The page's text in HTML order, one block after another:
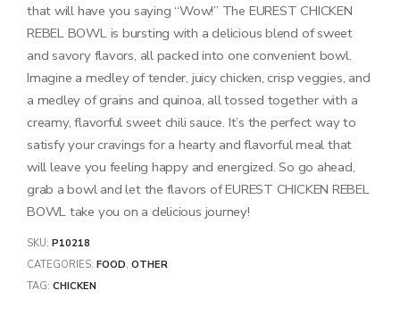
that will have you saying “Wow!” The EUREST CHICKEN
REBEL BOWL is bursting with a delicious blend of sweet
and savory flavors, all packed into one convenient bowl.
Imagine a medley of tender, juicy chicken, crisp veggies, and
a medley of grains and quinoa, all tossed together with a
creamy, flavorful sweet chili sauce. It’s the perfect way to
satisfy your cravings for a hearty and flavorful meal that
will leave you feeling happy and energized. So go ahead,
grab a bowl and let the flavors of EUREST CHICKEN REBEL
BOWL take you on a delicious journey!
SKU: P10218
CATEGORIES: FOOD, OTHER
TAG: CHICKEN